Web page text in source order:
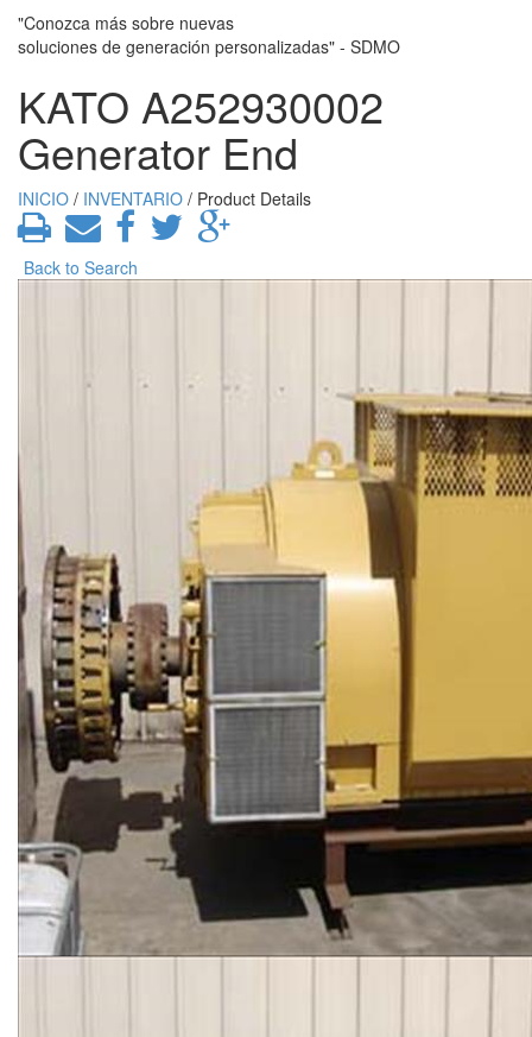
"Conozca más sobre nuevas
soluciones de generación personalizadas" - SDMO
KATO A252930002
Generator End
INICIO / INVENTARIO / Product Details
Back to Search